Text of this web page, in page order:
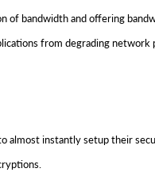
bandwidth and offering
from degrading network
instantly setup their